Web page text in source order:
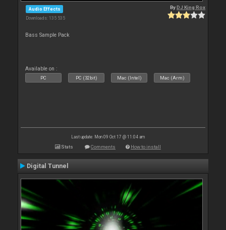
Audio Effects
Downloads: 135 535
ByDJ King Rox
Bass Sample Pack
Available on :
PC PC (32bit) Mac (Intel) Mac (Arm)
Last update: Mon 09 Oct 17 @ 11:04 am
Stats Comments How to install
Digital Tunnel